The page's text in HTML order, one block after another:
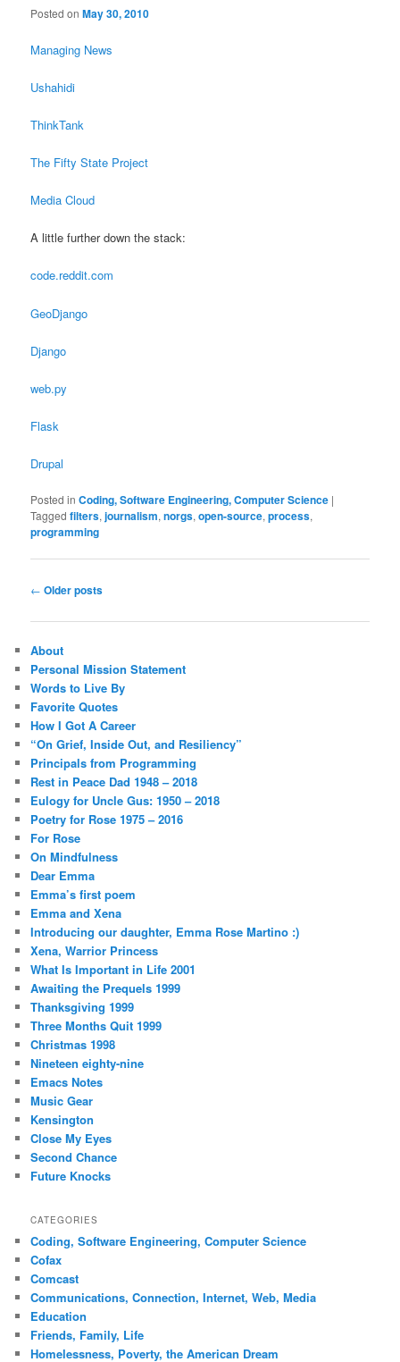
Posted onMay 30, 2010
Managing News
Ushahidi
ThinkTank
The Fifty State Project
Media Cloud
A little further down the stack:
code.reddit.com
GeoDjango
Django
web.py
Flask
Drupal
Posted in Coding, Software Engineering, Computer Science |
Tagged filters,journalism,norgs,open-source,process,
programming
Post
← Older posts
About
Personal Mission Statement
Words to Live By
Favorite Quotes
How I Got A Career
“On Grief, Inside Out, and Resiliency”
Principals from Programming
Rest in Peace Dad 1948 – 2018
Eulogy for Uncle Gus: 1950 – 2018
Poetry for Rose 1975 – 2016
For Rose
On Mindfulness
Dear Emma
Emma’s first poem
Emma and Xena
Introducing our daughter, Emma Rose Martino :)
Xena, Warrior Princess
What Is Important in Life 2001
Awaiting the Prequels 1999
Thanksgiving 1999
Three Months Quit 1999
Christmas 1998
Nineteen eighty-nine
Emacs Notes
Music Gear
Kensington
Close My Eyes
Second Chance
Future Knocks
CATEGORIES
Coding, Software Engineering, Computer Science
Cofax
Comcast
Communications, Connection, Internet, Web, Media
Education
Friends, Family, Life
Homelessness, Poverty, the American Dream